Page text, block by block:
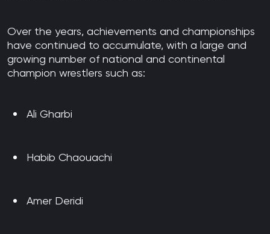
Over the years, achievements and championships
have continued to accumulate, with a large and
growing number of national and continental
champion wrestlers such as:
Ali Gharbi
Habib Chaouachi
Amer Deridi